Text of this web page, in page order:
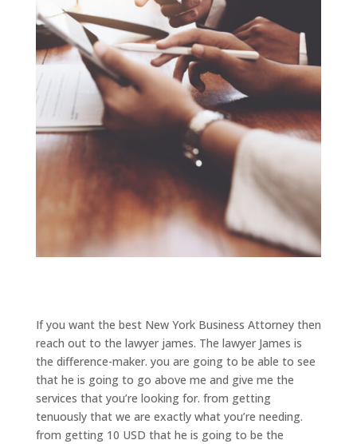
If you want the best New York Business Attorney then
reach out to the lawyer james. The lawyer James is
the difference-maker. you are going to be able to see
that he is going to go above me and give me the
services that you’re looking for. from getting
tenuously that we are exactly what you’re needing.
from getting 10 USD that he is going to be the